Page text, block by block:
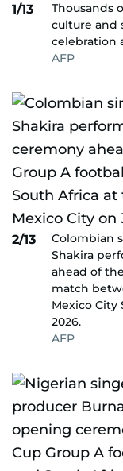
1/13
Thousands
culture and
celebration
AFP
2/13
Colombian
Shakira
ahead of
match
Mexico City
2026.
AFP